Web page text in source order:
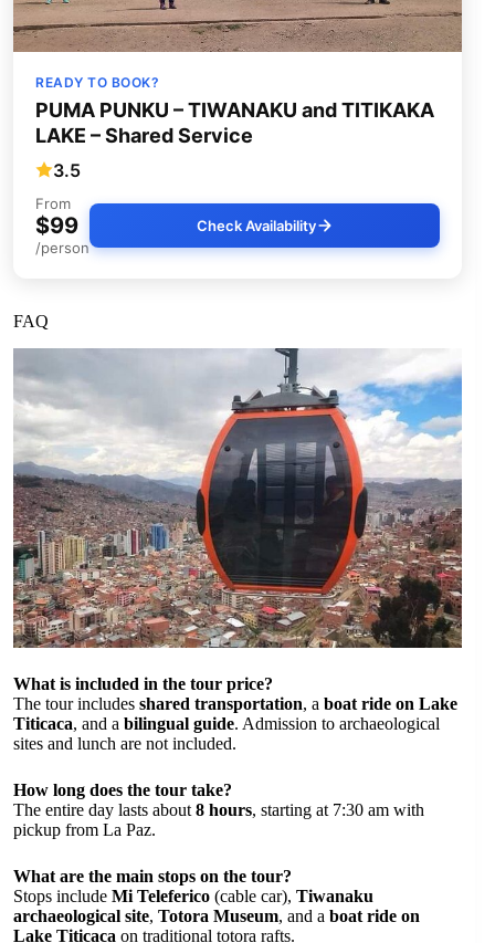
READY TO BOOK?
PUMA PUNKU – TIWANAKU and TITIKAKA
LAKE – Shared Service
3.5
From
$99
/person
Check Availability
FAQ
What is included in the tour price?
The tour includes shared transportation, a boat ride on Lake
Titicaca, and a bilingual guide. Admission to archaeological
sites and lunch are not included.
How long does the tour take?
The entire day lasts about 8 hours, starting at 7:30 am with
pickup from La Paz.
What are the main stops on the tour?
Stops include Mi Teleferico (cable car), Tiwanaku
archaeological site, Totora Museum, and a boat ride on
Lake Titicaca on traditional totora rafts.